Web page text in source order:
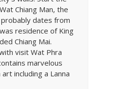
Chiang Man, the
dates from
residence of King
Chiang Mai.
visit Wat Phra
marvelous
including a Lanna